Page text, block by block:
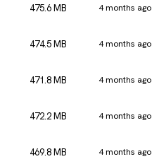
475.6 MB 4 months ago
474.5 MB 4 months ago
471.8 MB 4 months ago
472.2 MB 4 months ago
469.8 MB 4 months ago